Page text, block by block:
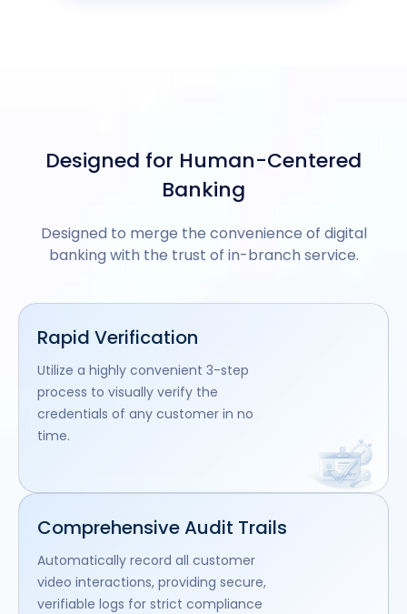
Designed for Human-Centered
Banking
Designed to merge the convenience of digital
banking with the trust of in-branch service.
Rapid Verification
Utilize a highly convenient 3-step
process to visually verify the
credentials of any customer in no
time.
Comprehensive Audit Trails
Automatically record all customer
video interactions, providing secure,
verifiable logs for strict compliance